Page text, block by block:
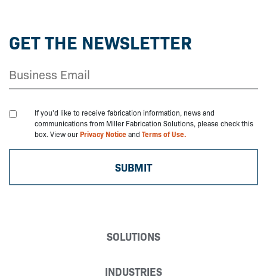
GET THE NEWSLETTER
If you'd like to receive fabrication information, news and
communications from Miller Fabrication Solutions, please check this
box. View ourPrivacy Noticeand Terms of Use.
SOLUTIONS
INDUSTRIES